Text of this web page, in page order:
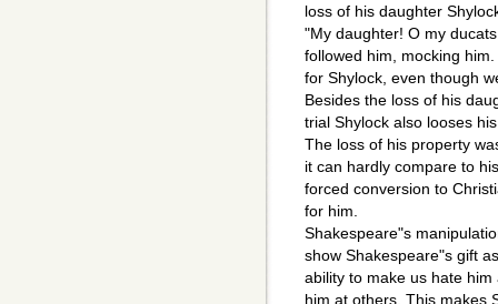
loss of his daughter
"My daughter! O my
followed him, mocking
for Shylock, even though
Besides the loss of his
trial Shylock also looses
The loss of his property
it can hardly compare to
forced conversion to
for him.
Shakespeare"s
show Shakespeare"s gift
ability to make us hate
him at others. This makes